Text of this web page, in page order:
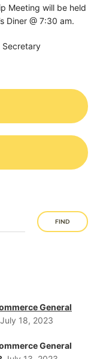
Meeting will be held
Diner @ 7:30 am.
Secretary
FIND
General
July 18, 2023
General